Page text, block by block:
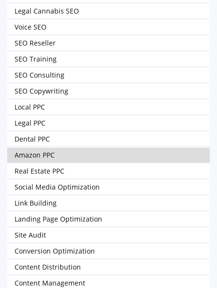
Legal Cannabis SEO
Voice SEO
SEO Reseller
SEO Training
SEO Consulting
SEO Copywriting
Local PPC
Legal PPC
Dental PPC
Amazon PPC
Real Estate PPC
Social Media Optimization
Link Building
Landing Page Optimization
Site Audit
Conversion Optimization
Content Distribution
Content Management